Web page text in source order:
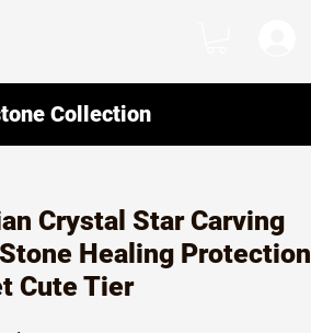
Crystal Star Carving
Healing Protection
Cute Tier
Collection